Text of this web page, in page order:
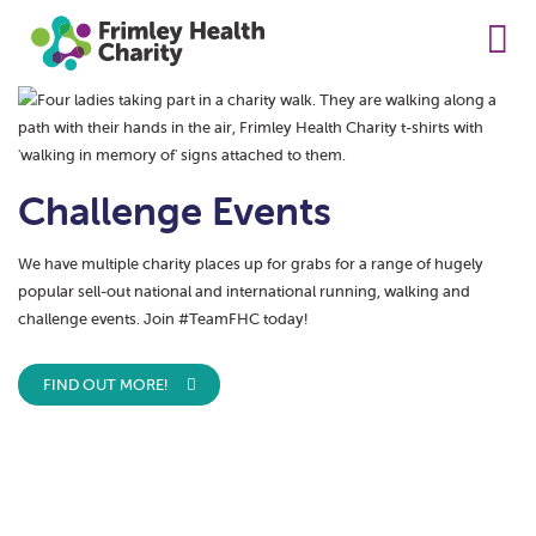
Challenge Events
We have multiple charity places up for grabs for a range of hugely
popular sell-out national and international running, walking and
challenge events. Join #TeamFHC today!
FIND OUT MORE!